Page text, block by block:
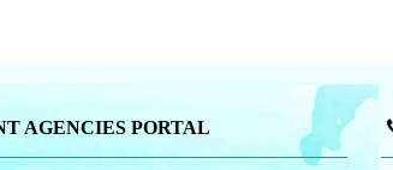
AGENCIES PORTAL